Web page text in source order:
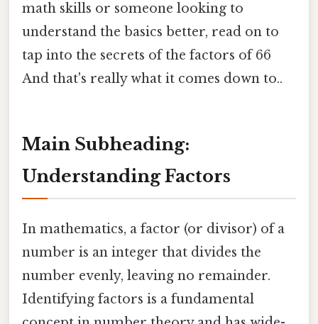
math skills or someone looking to
understand the basics better, read on to
tap into the secrets of the factors of 66
And that's really what it comes down to..
Main Subheading:
Understanding Factors
In mathematics, a factor (or divisor) of a
number is an integer that divides the
number evenly, leaving no remainder.
Identifying factors is a fundamental